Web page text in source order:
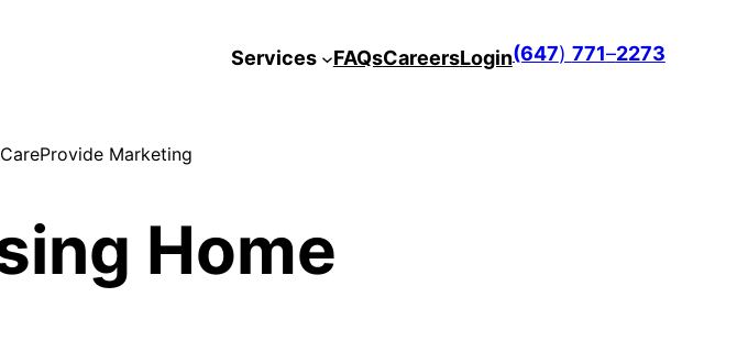
Services FAQsCareersLogin(647) 771–2273
CareProvide Marketing
Home